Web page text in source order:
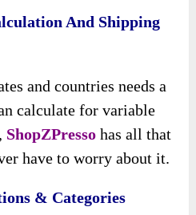
And Shipping
and countries needs a
calculate for variable
ShopZPresso has all that
have to worry about it.
& Categories